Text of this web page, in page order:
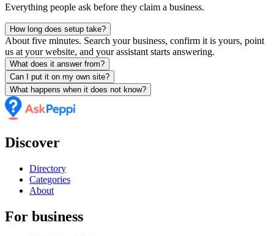
Everything people ask before they claim a business.
How long does setup take?
About five minutes. Search your business, confirm it is yours, point
us at your website, and your assistant starts answering.
What does it answer from?
Can I put it on my own site?
What happens when it does not know?
Discover
Directory
Categories
About
For business